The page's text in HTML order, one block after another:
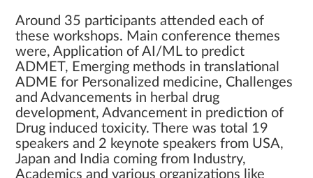
Around 35 participants attended each of
these workshops. Main conference themes
were, Application of AI/ML to predict
ADMET, Emerging methods in translational
ADME for Personalized medicine, Challenges
and Advancements in herbal drug
development, Advancement in prediction of
Drug induced toxicity. There was total 19
speakers and 2 keynote speakers from USA,
Japan and India coming from Industry,
Academics and various organizations like